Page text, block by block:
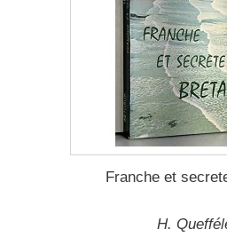
Franche et
H.